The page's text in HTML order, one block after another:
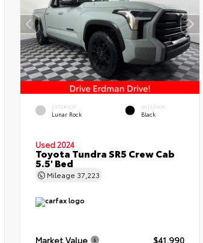
EXTERIOR
Lunar Rock
INTERIOR
Black
Used 2024
Toyota Tundra SR5 Crew Cab
5.5' Bed
Mileage 37,223
Market Value $41,990